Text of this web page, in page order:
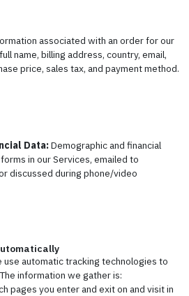
associated with an order for our
name, billing address, country, email,
price, sales tax, and payment method.
Data:Demographic and financial
in our Services, emailed to
discussed during phone/video
use automatic tracking technologies to
information we gather is:
pages you enter and exit on and visit in